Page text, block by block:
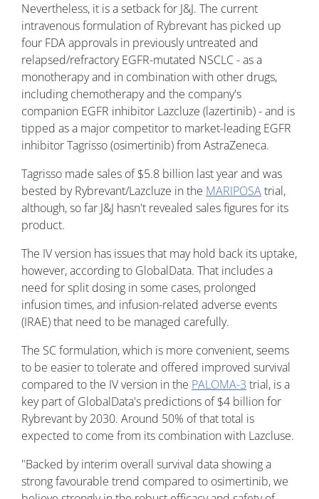
Nevertheless, it is a setback for J&J. The current
intravenous formulation of Rybrevant has picked up
four FDA approvals in previously untreated and
relapsed/refractory EGFR-mutated NSCLC - as a
monotherapy and in combination with other drugs,
including chemotherapy and the company's
companion EGFR inhibitor Lazcluze (lazertinib) - and is
tipped as a major competitor to market-leading EGFR
inhibitor Tagrisso (osimertinib) from AstraZeneca.
Tagrisso made sales of $5.8 billion last year and was
bested by Rybrevant/Lazcluze in the MARIPOSAtrial,
although, so far J&J hasn't revealed sales figures for its
product.
The IV version has issues that may hold back its uptake,
however, according to GlobalData. That includes a
need for split dosing in some cases, prolonged
infusion times, and infusion-related adverse events
(IRAE) that need to be managed carefully.
The SC formulation, which is more convenient, seems
to be easier to tolerate and offered improved survival
compared to the IV version in the PALOMA-3 trial, is a
key part of GlobalData's predictions of $4 billion for
Rybrevant by 2030. Around 50% of that total is
expected to come from its combination with Lazcluse.
"Backed by interim overall survival data showing a
strong favourable trend compared to osimertinib, we